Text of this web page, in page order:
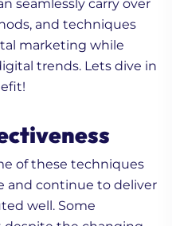
seamlessly carry over
and techniques
marketing while
trends. Lets dive in
of these techniques
and continue to deliver
well. Some